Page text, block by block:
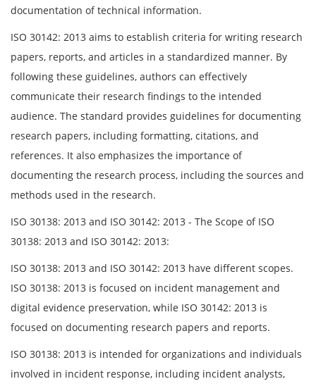
documentation of technical information.
ISO 30142: 2013 aims to establish criteria for writing research
papers, reports, and articles in a standardized manner. By
following these guidelines, authors can effectively
communicate their research findings to the intended
audience. The standard provides guidelines for documenting
research papers, including formatting, citations, and
references. It also emphasizes the importance of
documenting the research process, including the sources and
methods used in the research.
ISO 30138: 2013 and ISO 30142: 2013 - The Scope of ISO
30138: 2013 and ISO 30142: 2013:
ISO 30138: 2013 and ISO 30142: 2013 have different scopes.
ISO 30138: 2013 is focused on incident management and
digital evidence preservation, while ISO 30142: 2013 is
focused on documenting research papers and reports.
ISO 30138: 2013 is intended for organizations and individuals
involved in incident response, including incident analysts,